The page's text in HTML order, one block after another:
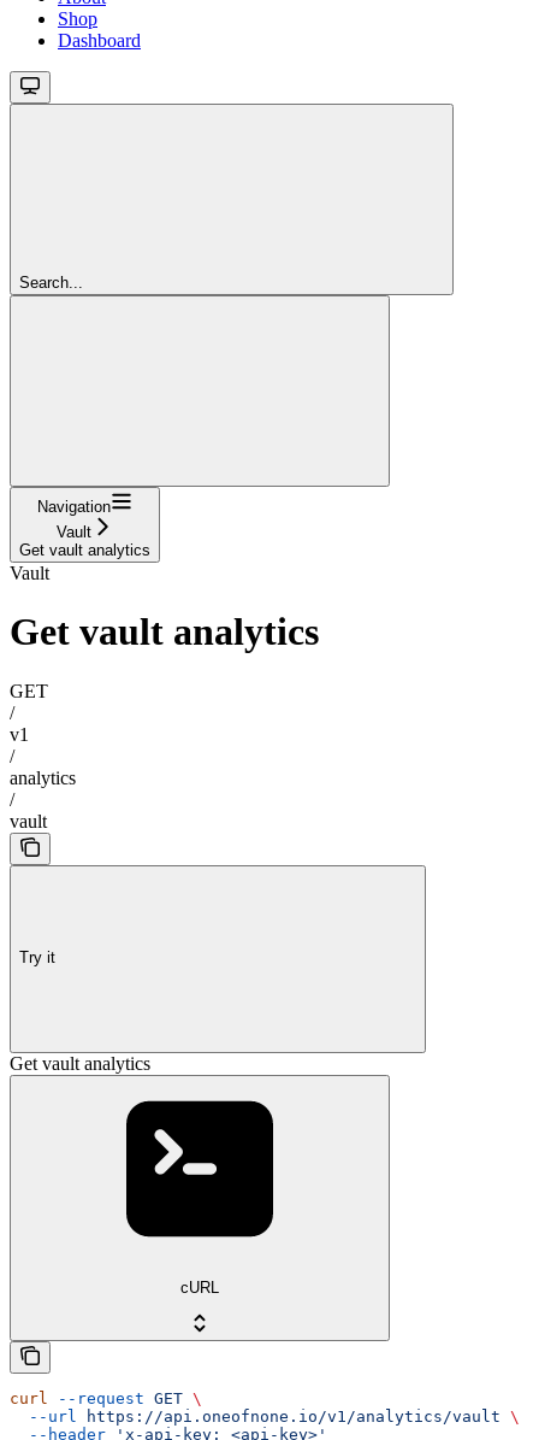
Shop
Dashboard
Search...
Navigation
Vault
Get vault analytics
Vault
Get vault analytics
GET
/
v1
/
analytics
/
vault
Try it
Get vault analytics
cURL
curl --request GET \
  --url
https://api.oneofnone.io/v1/analytics/vault \
  --header
'x-api-key: <api-key>'